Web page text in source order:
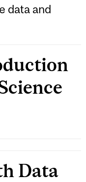
data and
Data